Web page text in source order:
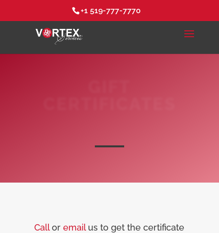
+1 519-777-7770
Calloremailus to get the certificate